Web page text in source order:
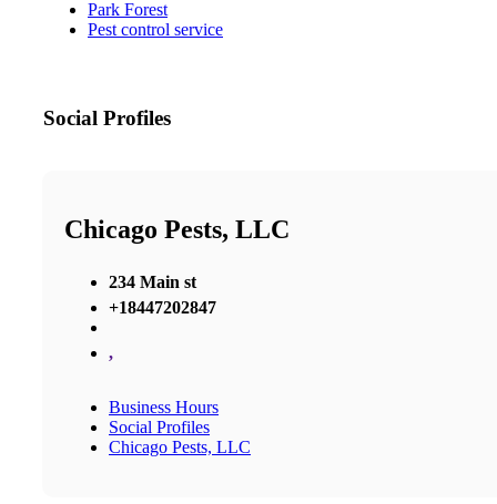
Park Forest
Pest control service
Social Profiles
Chicago Pests, LLC
234 Main st
+18447202847
,
Business Hours
Social Profiles
Chicago Pests, LLC